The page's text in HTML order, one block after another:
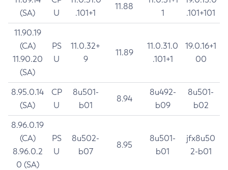
(SA)
U
.101+1
11.88
1
.101+101
11.90.19
(CA)
11.90.20
(SA)
PS
U
11.0.32+
9
11.89
11.0.31.0
.101+1
19.0.16+1
00
8.95.0.14
(SA)
CP
U
8u501-
b01
8.94
8u492-
b09
8u501-
b02
8.96.0.19
(CA)
8.96.0.2
0 (SA)
PS
U
8u502-
b07
8.95
8u501-
b01
jfx8u50
2-b01